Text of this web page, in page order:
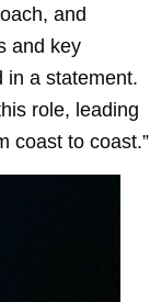
and
and key
in a statement.
role, leading
coast to coast.”